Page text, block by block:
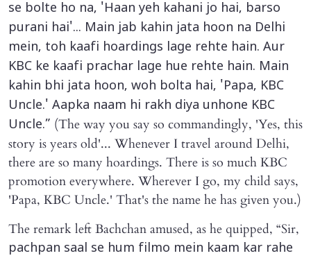
se bolte ho na, 'Haan yeh kahani jo hai, barso
purani hai'... Main jab kahin jata hoon na Delhi
mein, toh kaafi hoardings lage rehte hain. Aur
KBC ke kaafi prachar lage hue rehte hain. Main
kahin bhi jata hoon, woh bolta hai, 'Papa, KBC
Uncle.' Aapka naam hi rakh diya unhone KBC
Uncle.” (The way you say so commandingly, 'Yes, this
story is years old'... Whenever I travel around Delhi,
there are so many hoardings. There is so much KBC
promotion everywhere. Wherever I go, my child says,
'Papa, KBC Uncle.' That's the name he has given you.)
The remark left Bachchan amused, as he quipped, “Sir,
pachpan saal se hum filmo mein kaam kar rahe